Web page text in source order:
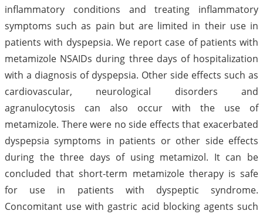
inflammatory conditions and treating inflammatory
symptoms such as pain but are limited in their use in
patients with dyspepsia. We report case of patients with
metamizole NSAIDs during three days of hospitalization
with a diagnosis of dyspepsia. Other side effects such as
cardiovascular, neurological disorders and
agranulocytosis can also occur with the use of
metamizole. There were no side effects that exacerbated
dyspepsia symptoms in patients or other side effects
during the three days of using metamizol. It can be
concluded that short-term metamizole therapy is safe
for use in patients with dyspeptic syndrome.
Concomitant use with gastric acid blocking agents such